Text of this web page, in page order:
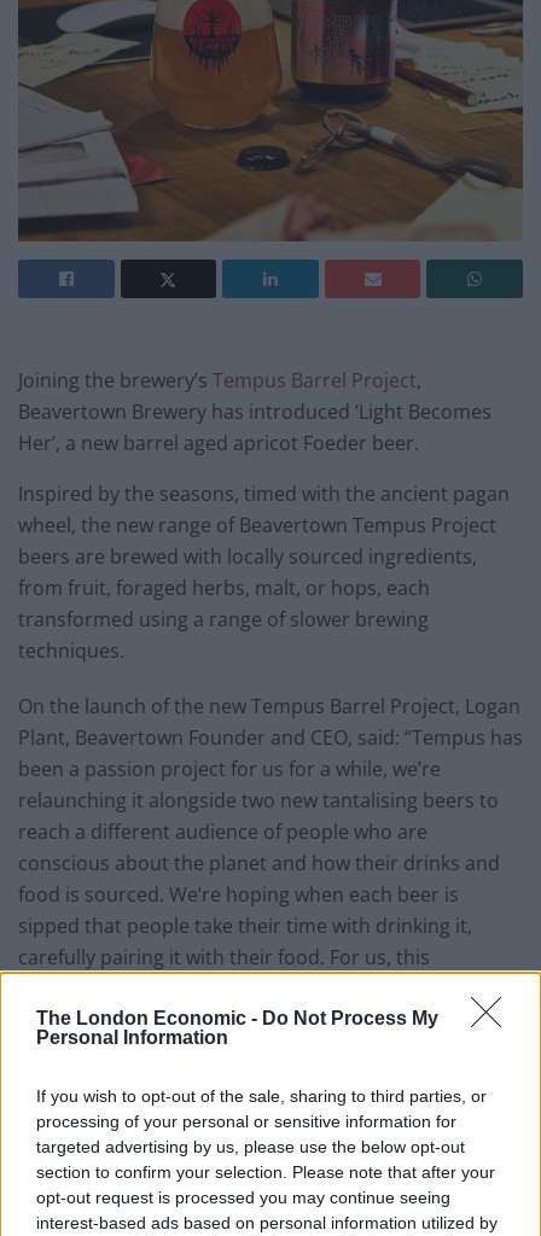
The London Economic - Do Not Process My
Personal Information
If you wish to opt-out of the sale, sharing to third parties, or
processing of your personal or sensitive information for
targeted advertising by us, please use the below opt-out
section to confirm your selection. Please note that after your
opt-out request is processed you may continue seeing
interest-based ads based on personal information utilized by
Joining the brewery’s Tempus Barrel Project,
Beavertown Brewery has introduced ‘Light Becomes
Her’, a new barrel aged apricot Foeder beer.
Inspired by the seasons, timed with the ancient pagan
wheel, the new range of Beavertown Tempus Project
beers are brewed with locally sourced ingredients,
from fruit, foraged herbs, malt, or hops, each
transformed using a range of slower brewing
techniques.
On the launch of the new Tempus Barrel Project, Logan
Plant, Beavertown Founder and CEO, said: “Tempus has
been a passion project for us for a while, we’re
relaunching it alongside two new tantalising beers to
reach a different audience of people who are
conscious about the planet and how their drinks and
food is sourced. We’re hoping when each beer is
sipped that people take their time with drinking it,
carefully pairing it with their food. For us, this
the drinking experience can be.”
harvest,” Light Becomes Her has been fermented over
a six month period, created in the classic style of
fruited golden ale. It’s a slow process beer, crafted over
several months and ready now for enjoyment as
summer approaches. After the rich golden ale is